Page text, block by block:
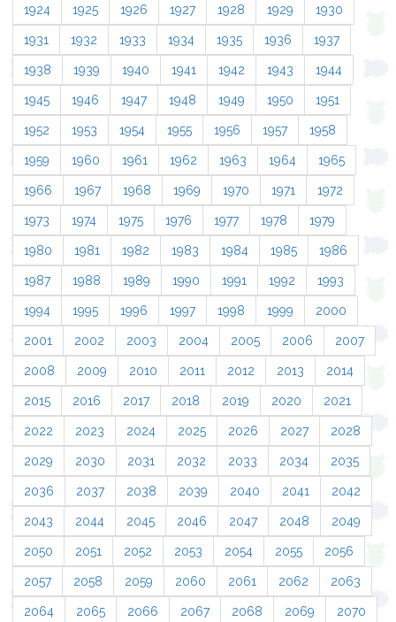
1924 1925 1926 1927 1928 1929 1930
1931 1932 1933 1934 1935 1936 1937
1938 1939 1940 1941 1942 1943 1944
1945 1946 1947 1948 1949 1950 1951
1952 1953 1954 1955 1956 1957 1958
1959 1960 1961 1962 1963 1964 1965
1966 1967 1968 1969 1970 1971 1972
1973 1974 1975 1976 1977 1978 1979
1980 1981 1982 1983 1984 1985 1986
1987 1988 1989 1990 1991 1992 1993
1994 1995 1996 1997 1998 1999 2000
2001 2002 2003 2004 2005 2006 2007
2008 2009 2010 2011 2012 2013 2014
2015 2016 2017 2018 2019 2020 2021
2022 2023 2024 2025 2026 2027 2028
2029 2030 2031 2032 2033 2034 2035
2036 2037 2038 2039 2040 2041 2042
2043 2044 2045 2046 2047 2048 2049
2050 2051 2052 2053 2054 2055 2056
2057 2058 2059 2060 2061 2062 2063
2064 2065 2066 2067 2068 2069 2070